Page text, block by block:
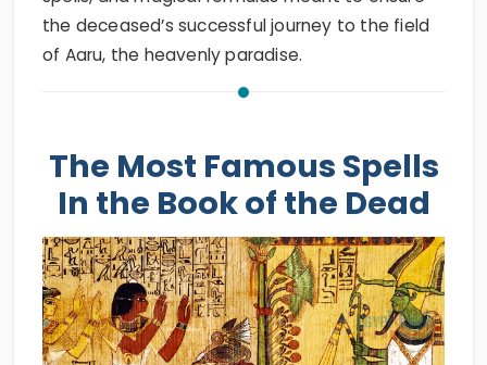
the deceased’s successful journey to the field
of Aaru, the heavenly paradise.
The Most Famous Spells
In the Book of the Dead